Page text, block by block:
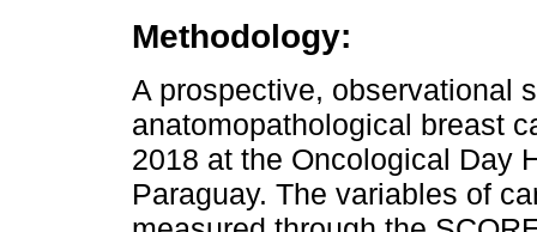
Methodology:
A prospective, observational
anatomopathological breast
2018 at the Oncological Day
Paraguay. The variables of